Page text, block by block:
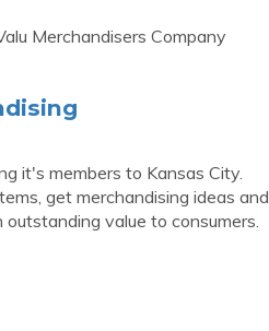
Merchandisers Company
it's members to Kansas City.
get merchandising ideas and
value to consumers.